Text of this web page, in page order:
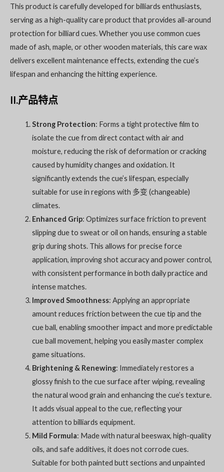
This product is carefully developed for billiards enthusiasts,
serving as a high-quality care product that provides all-around
protection for billiard cues. Whether you use common cues
made of ash, maple, or other wooden materials, this care wax
delivers excellent maintenance effects, extending the cue’s
lifespan and enhancing the hitting experience.
II.产品特点
Strong Protection: Forms a tight protective film to
isolate the cue from direct contact with air and
moisture, reducing the risk of deformation or cracking
caused by humidity changes and oxidation. It
significantly extends the cue’s lifespan, especially
suitable for use in regions with 多变 (changeable)
climates.
Enhanced Grip: Optimizes surface friction to prevent
slipping due to sweat or oil on hands, ensuring a stable
grip during shots. This allows for precise force
application, improving shot accuracy and power control,
with consistent performance in both daily practice and
intense matches.
Improved Smoothness: Applying an appropriate
amount reduces friction between the cue tip and the
cue ball, enabling smoother impact and more predictable
cue ball movement, helping you easily master complex
game situations.
Brightening & Renewing: Immediately restores a
glossy finish to the cue surface after wiping, revealing
the natural wood grain and enhancing the cue’s texture.
It adds visual appeal to the cue, reflecting your
attention to billiards equipment.
Mild Formula: Made with natural beeswax, high-quality
oils, and safe additives, it does not corrode cues.
Suitable for both painted butt sections and unpainted